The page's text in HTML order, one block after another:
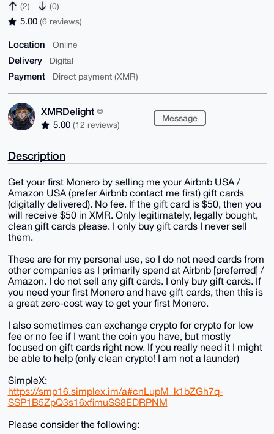
(2) (0)
5.00 (6 reviews)
Location Online
Delivery Digital
Payment Direct payment (XMR)
XMRDelight
5.00 (12 reviews)
Message
Description
Get your first Monero by selling me your Airbnb USA /
Amazon USA (prefer Airbnb contact me first) gift cards
(digitally delivered). No fee. If the gift card is $50, then you
will receive $50 in XMR. Only legitimately, legally bought,
clean gift cards please. I only buy gift cards I never sell
them.
These are for my personal use, so I do not need cards from
other companies as I primarily spend at Airbnb [preferred] /
Amazon. I do not sell any gift cards. I only buy gift cards. If
you need your first Monero and have gift cards, then this is
a great zero-cost way to get your first Monero.
I also sometimes can exchange crypto for crypto for low
fee or no fee if I want the coin you have, but mostly
focused on gift cards right now. If you really need it I might
be able to help (only clean crypto! I am not a launder)
SimpleX:
https://smp16.simplex.im/a#cnLupM_k1bZGh7q-
SSP1B5ZpQ3s16xfimuSS8EDRPNM
Please consider the following: